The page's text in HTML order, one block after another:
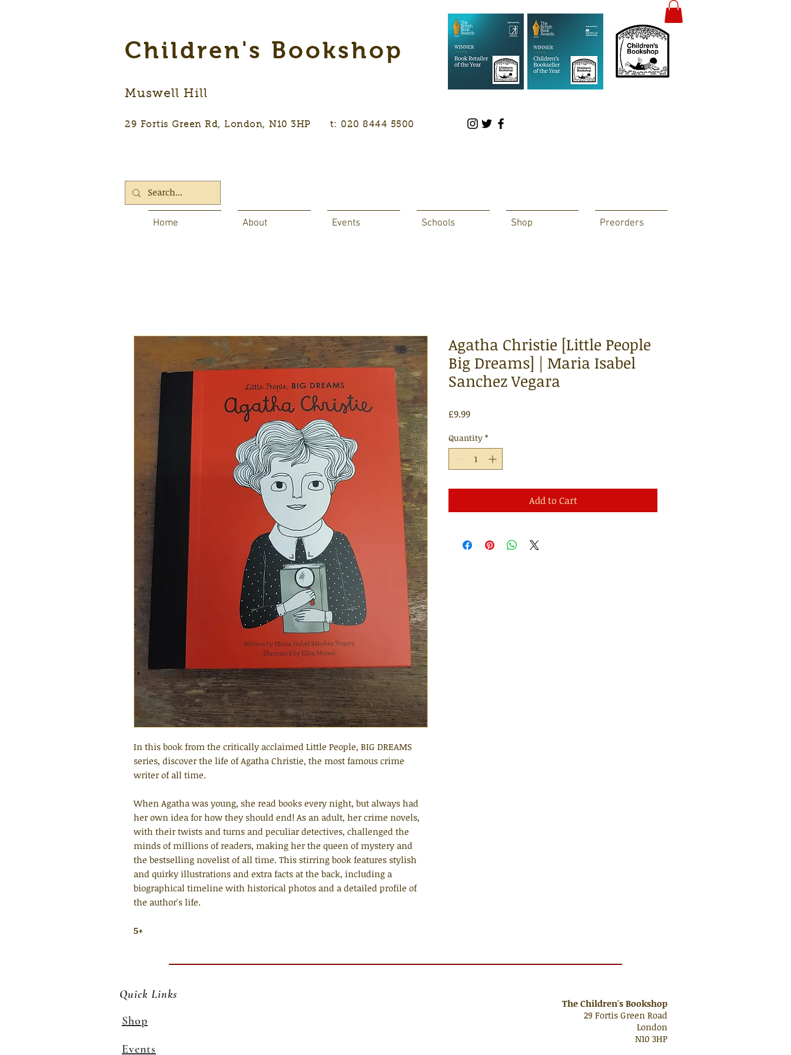
Children's Bookshop
Muswell Hill
29 Fortis Green Rd, London, N10 3HP t: 020 8444 5500
Home About Events Schools Shop Preorders
In this book from the critically acclaimed Little People, BIG DREAMS
series, discover the life of Agatha Christie, the most famous crime
writer of all time.
When Agatha was young, she read books every night, but always had
her own idea for how they should end! As an adult, her crime novels,
with their twists and turns and peculiar detectives, challenged the
minds of millions of readers, making her the queen of mystery and
the bestselling novelist of all time. This stirring book features stylish
and quirky illustrations and extra facts at the back, including a
biographical timeline with historical photos and a detailed profile of
the author's life.
5+
Agatha Christie [Little People
Big Dreams] | Maria Isabel
Sanchez Vegara
£9.99Price
Quantity *
Add to Cart
Quick Links
Shop
Events
The Children's Bookshop
29 Fortis Green Road
London
N10 3HP